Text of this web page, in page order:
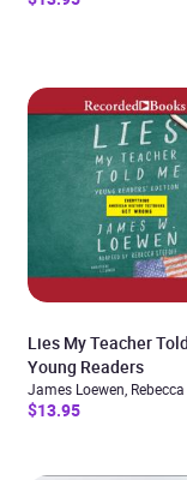
Lies My Teacher
Young Readers
James Loewen,
$13.95